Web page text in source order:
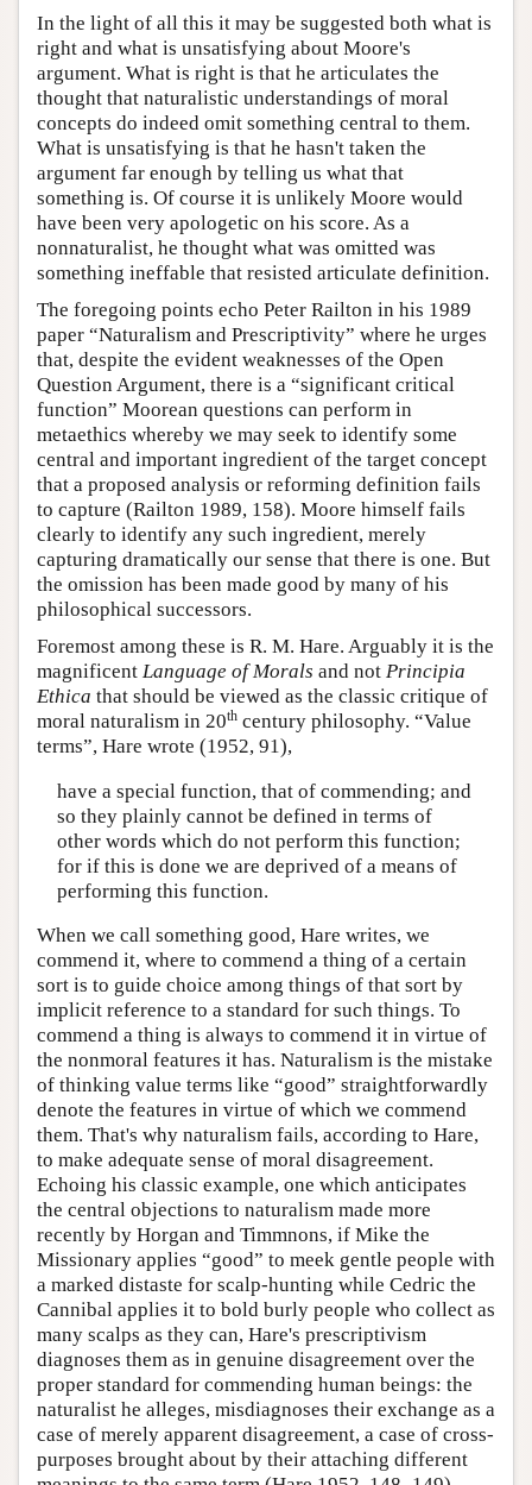
In the light of all this it may be suggested both what is
right and what is unsatisfying about Moore's
argument. What is right is that he articulates the
thought that naturalistic understandings of moral
concepts do indeed omit something central to them.
What is unsatisfying is that he hasn't taken the
argument far enough by telling us what that
something is. Of course it is unlikely Moore would
have been very apologetic on his score. As a
nonnaturalist, he thought what was omitted was
something ineffable that resisted articulate definition.
The foregoing points echo Peter Railton in his 1989
paper “Naturalism and Prescriptivity” where he urges
that, despite the evident weaknesses of the Open
Question Argument, there is a “significant critical
function” Moorean questions can perform in
metaethics whereby we may seek to identify some
central and important ingredient of the target concept
that a proposed analysis or reforming definition fails
to capture (Railton 1989, 158). Moore himself fails
clearly to identify any such ingredient, merely
capturing dramatically our sense that there is one. But
the omission has been made good by many of his
philosophical successors.
Foremost among these is R. M. Hare. Arguably it is the
magnificent Language of Morals and not Principia
Ethica that should be viewed as the classic critique of
moral naturalism in 20th century philosophy. “Value
terms”, Hare wrote (1952, 91),
have a special function, that of commending; and
so they plainly cannot be defined in terms of
other words which do not perform this function;
for if this is done we are deprived of a means of
performing this function.
When we call something good, Hare writes, we
commend it, where to commend a thing of a certain
sort is to guide choice among things of that sort by
implicit reference to a standard for such things. To
commend a thing is always to commend it in virtue of
the nonmoral features it has. Naturalism is the mistake
of thinking value terms like “good” straightforwardly
denote the features in virtue of which we commend
them. That's why naturalism fails, according to Hare,
to make adequate sense of moral disagreement.
Echoing his classic example, one which anticipates
the central objections to naturalism made more
recently by Horgan and Timmnons, if Mike the
Missionary applies “good” to meek gentle people with
a marked distaste for scalp-hunting while Cedric the
Cannibal applies it to bold burly people who collect as
many scalps as they can, Hare's prescriptivism
diagnoses them as in genuine disagreement over the
proper standard for commending human beings: the
naturalist he alleges, misdiagnoses their exchange as a
case of merely apparent disagreement, a case of cross-
purposes brought about by their attaching different